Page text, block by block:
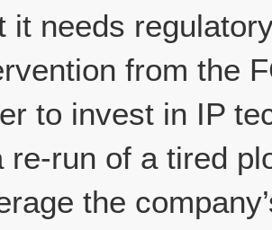
it needs
from the
to invest in IP
re-run of a tired
the